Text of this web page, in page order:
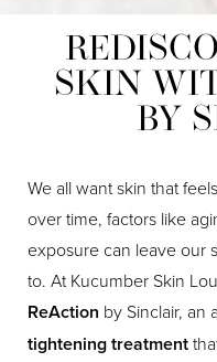
SKIN
BY
We all want skin that
over time, factors like
exposure can leave our
to. At Kucumber Skin
ReAction by Sinclair, an
tightening treatment